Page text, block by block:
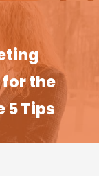
for the
5 Tips